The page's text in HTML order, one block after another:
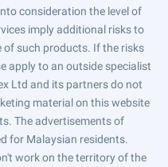
consideration the level of
imply additional risks to
such products. If the risks
apply to an outside specialist
Ltd and its partners do not
material on this website
The advertisements of
for Malaysian residents.
work on the territory of the